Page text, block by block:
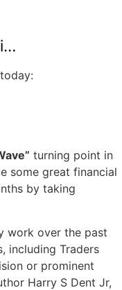
turning point in
some great financial
by taking
work over the past
including Traders
or prominent
Harry S Dent Jr,